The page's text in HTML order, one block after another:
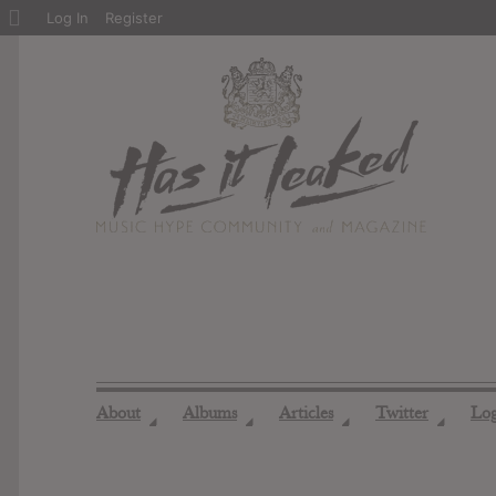
About ◢ Albums ◢ Articles ◢ Twitter ◢
About
Log In Register